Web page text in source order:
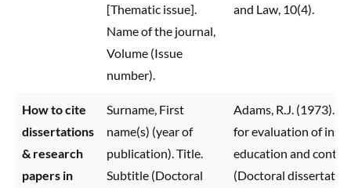
[Thematic issue].
Name of the journal,
Volume (Issue
number).
and Law, 10(4).
How to cite
dissertations
& research
papers in
Surname, First
name(s) (year of
publication). Title.
Subtitle (Doctoral
Adams, R.J. (1973).
for evaluation of
education and
(Doctoral